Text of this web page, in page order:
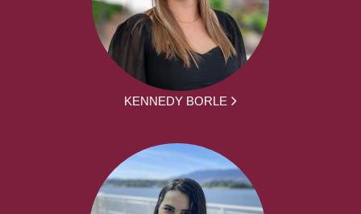
KENNEDY BORLE